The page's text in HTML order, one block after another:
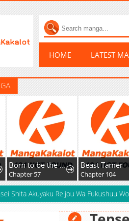
HOME LATEST
Born to be the Grand Duchess
57
Beast Tamer
Chapter 104
Shita Akuyaku Reijou Wa Fukushuu